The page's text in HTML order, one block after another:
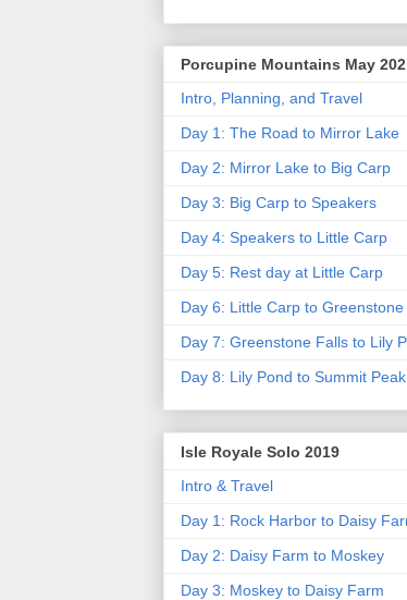
Porcupine Mountains May
Intro, Planning, and Travel
Day 1: The Road to Mirror Lake
Day 2: Mirror Lake to Big Carp
Day 3: Big Carp to Speakers
Day 4: Speakers to Little Carp
Day 5: Rest day at Little Carp
Day 6: Little Carp to
Day 7: Greenstone Falls to Lily
Day 8: Lily Pond to Summit Peak
Isle Royale Solo 2019
Intro & Travel
Day 1: Rock Harbor to Daisy
Day 2: Daisy Farm to Moskey
Day 3: Moskey to Daisy Farm